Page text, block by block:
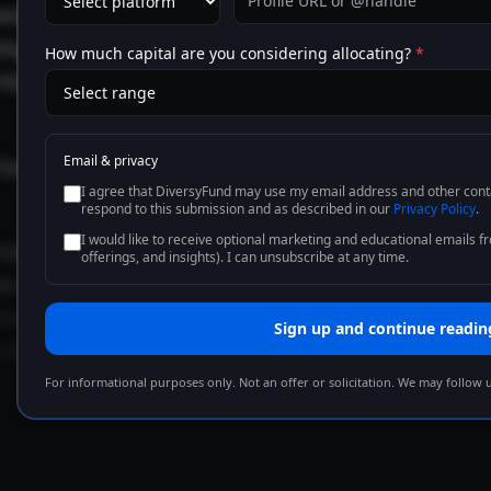
supply growth is tapering from its post-pandemic
is showing signs of stabilization. That convergence
Equilibrium is rarely loud. It looks like everyone arguing
historical pattern is consistent: when supply growth
gradually shifts back toward the existing inventory.
at once. But over an eighteen- to thirty-six-month
prints in 2023–2024 do not persist.
How much capital are you considering allocating? *
Email & privacy
I agree that DiversyFund may use my email address and other
respond to this submission and as described in our Privacy Policy.
I would like to receive optional marketing and educational emails
offerings, and insights). I can unsubscribe at any time.
Sign up and continue
For informational purposes only. Not an offer or solicitation. We may follow